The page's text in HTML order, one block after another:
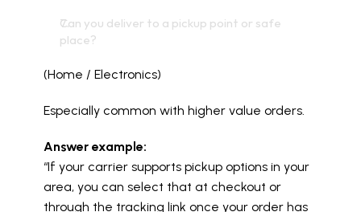
Can you deliver to a pickup point or safe
place?
(Home / Electronics)
Especially common with higher value orders.
Answer example:
“If your carrier supports pickup options in your
area, you can select that at checkout or
through the tracking link once your order has